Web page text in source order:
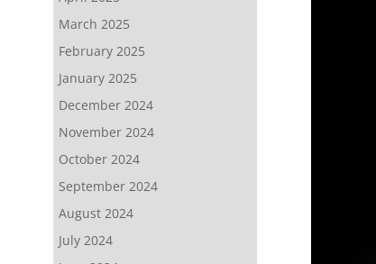
March 2025
February 2025
January 2025
December 2024
November 2024
October 2024
September 2024
August 2024
July 2024